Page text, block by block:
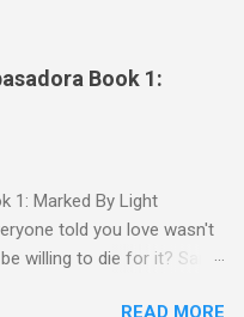
Book 1:
1: Marked By Light
told you love wasn't
willing to die for it? Sara
READ MORE